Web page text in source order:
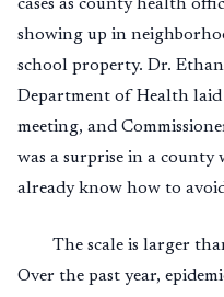
cases as county health
showing up in
school property. Dr.
Department of Health laid
meeting, and
was a surprise in a
already know how to
The scale is larger
Over the past year,